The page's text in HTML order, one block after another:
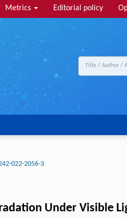
Metrics Editorial policy
022-2056-3
Under Visible